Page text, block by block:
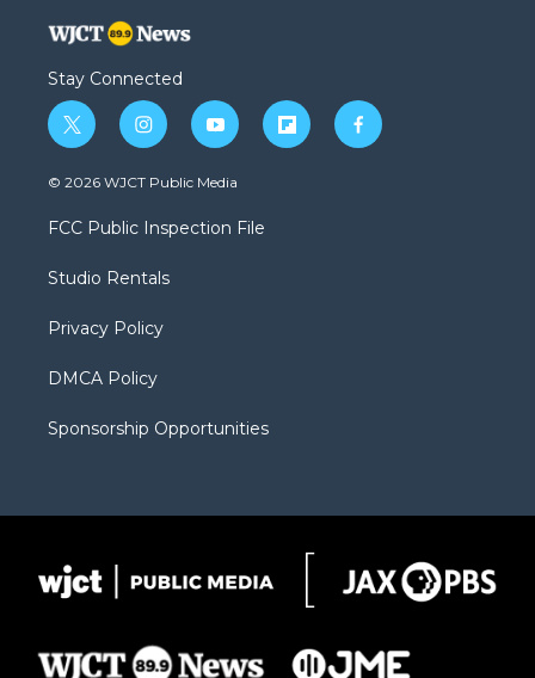
Stay Connected
t
w
i
t
e
i
n
s
a
g
a
y
o
u
b
f
l
f
a
© 2026 WJCT Public Media
FCC Public Inspection File
Studio Rentals
Privacy Policy
DMCA Policy
Sponsorship Opportunities